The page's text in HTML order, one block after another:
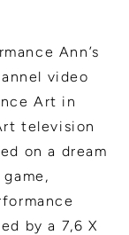
Ann’s
video
Art in
television
on a dream
by a 7,6 X